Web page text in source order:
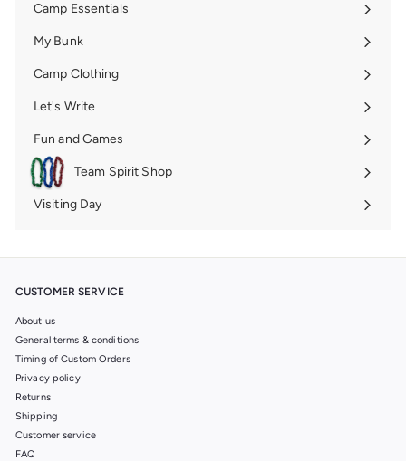
Camp Essentials
Expand
My Bunk
Expand
Camp Clothing
Expand
Let's Write
Expand
Fun and Games
Expand
submenu
Team Spirit Shop
Expand
submenu
Visiting Day
Expand
CUSTOMER SERVICE
About us
General terms & conditions
Timing of Custom Orders
Privacy policy
Returns
Shipping
Customer service
FAQ